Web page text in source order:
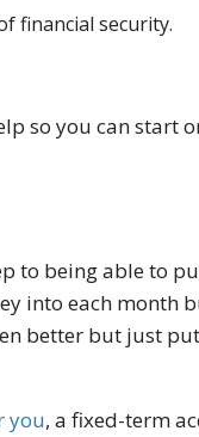
financial security.
so you can
to being able to
into each month
better but just
you, a fixed-term